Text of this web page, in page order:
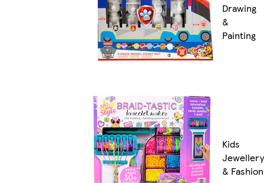
Drawing
&
Painting
Kids
Jewellery
& Fashion